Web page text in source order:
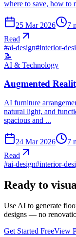
where to save, how to
25 Mar 2026 7
Read
#ai-design#interior-
📝
AI & Technology
Augmented
AI furniture
natural light, and
spacious and ...
24 Mar 2026 7
Read
#ai-design#interior-
Ready to
Use AI to generate
designs — no
Get Started FreeView